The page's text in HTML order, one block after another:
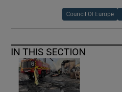
Council Of Europe
IN THIS SECTION